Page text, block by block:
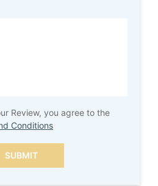
Review, you agree to the
Conditions
SUBMIT